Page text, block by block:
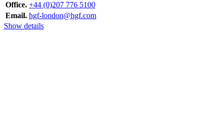
Office. +44 (0)207 776 5100
Email. hgf-london@hgf.com
Show details